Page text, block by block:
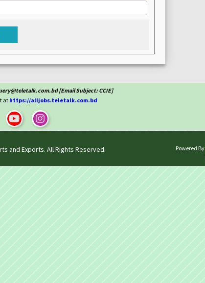
[Email Subject: CCIE]
at https://alljobs.teletalk.com.bd
and Exports. All Rights Reserved. Powered By